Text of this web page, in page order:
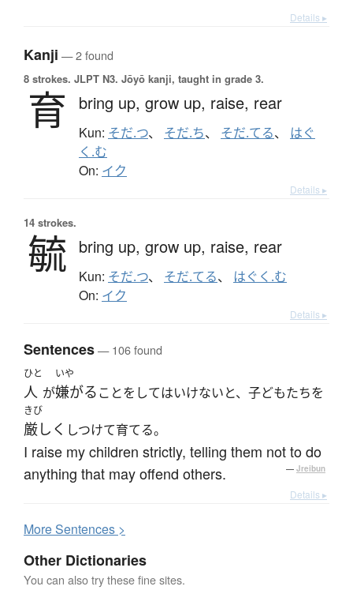
Details ▸
Kanji — 2 found
8 strokes. JLPT N3. Jōyō kanji, taught in grade 3.
育 bring up, grow up, raise, rear
Kun: そだ.つ、 そだ.ち、 そだ.てる、 はぐ
く.む
On: イク
Details ▸
14 strokes.
毓 bring up, grow up, raise, rear
Kun: そだ.つ、 そだ.てる、 はぐく.む
On: イク
Details ▸
Sentences— 106 found
ひと
人 が
いや
嫌がることをしてはいけないと、子どもたちを
きび
厳しく しつけて育てる。
I raise my children strictly, telling them not to do
anything that may offend others.
— Jreibun
Details ▸
MoreSentences >
Other Dictionaries
You can also try these fine sites.